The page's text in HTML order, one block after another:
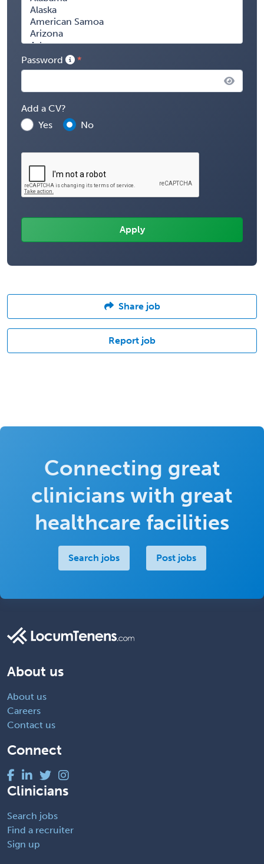
Password
Add a CV?
Yes
No
Share job
Report job
Connecting great
clinicians with great
healthcare facilities
Search jobs Post jobs
About us
About us
Careers
Contact us
Connect
Clinicians
Search jobs
Find a recruiter
Sign up